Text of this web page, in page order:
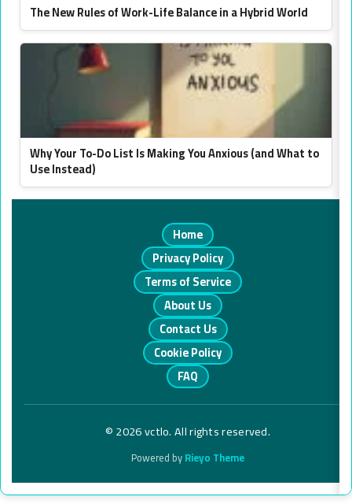
The New Rules of Work-Life Balance in a Hybrid World
Why Your To-Do List Is Making You Anxious (and What to
Use Instead)
Home
Privacy Policy
Terms of Service
About Us
Contact Us
Cookie Policy
FAQ
© 2026 vctlo. All rights reserved.
Powered byRieyo Theme